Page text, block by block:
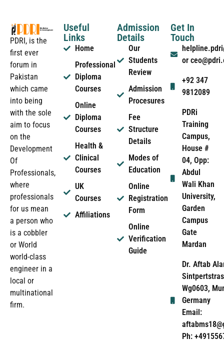
PDRI, is the
first ever
forum in
Pakistan
which came
into being
with the sole
aim to focus
on the
Development
Of
Professionals,
where
professionals
for us mean
a person who
is a cobbler
or World
world-class
engineer in a
local or
multinational
firm.
Useful
Links
Home
Professional
Diploma
Courses
Online
Diploma
Courses
Health &
Clinical
Courses
UK
Courses
Affiliations
Admission
Details
Our
Students
Review
Admission
Procesures
Fee
Structure
Details
Modes of
Education
Online
Registration
Form
Online
Verification
Guide
Get In
Touch
or
+92 347
9812089
PDRi
Training
Campus,
House #
04, Opp:
Abdul
Wali Khan
University,
Garden
Campus
Gate
Mardan
Dr. Aftab
Wg0603,
Germany
Email:
Ph: